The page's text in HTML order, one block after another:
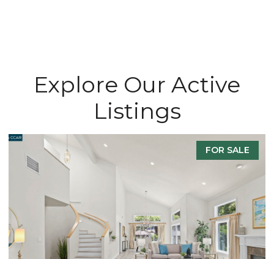
Explore Our Active
Listings
FOR SALE